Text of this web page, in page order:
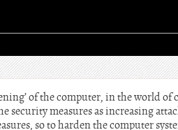
of the computer, in the world
security measures as increasing
so to harden the computer